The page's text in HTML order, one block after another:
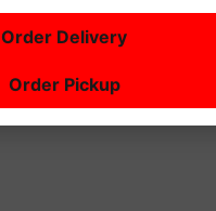
Order Delivery
Order Pickup